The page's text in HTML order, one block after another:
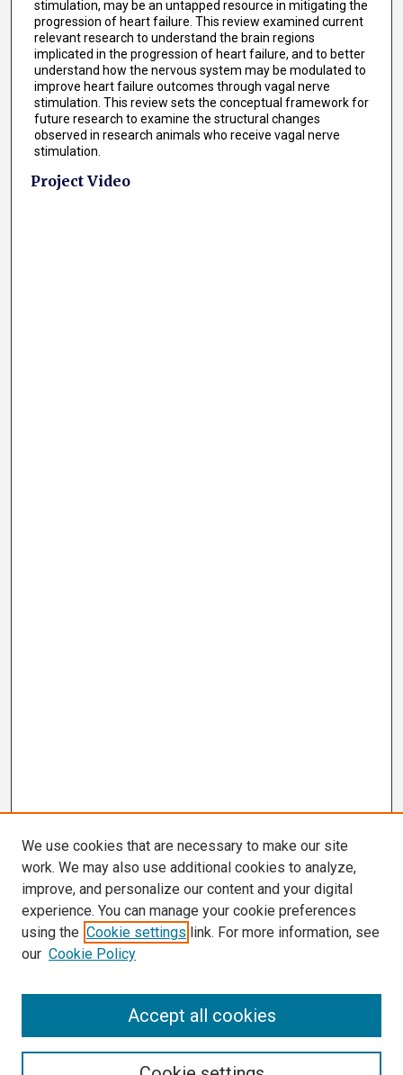
stimulation, may be an untapped resource in mitigating the
progression of heart failure. This review examined current
relevant research to understand the brain regions
implicated in the progression of heart failure, and to better
understand how the nervous system may be modulated to
improve heart failure outcomes through vagal nerve
stimulation. This review sets the conceptual framework for
future research to examine the structural changes
observed in research animals who receive vagal nerve
stimulation.
Project Video
We use cookies that are necessary to make our site
work. We may also use additional cookies to analyze,
improve, and personalize our content and your digital
experience. You can manage your cookie preferences
using the Cookie settings link. For more information, see
our Cookie Policy
Accept all cookies